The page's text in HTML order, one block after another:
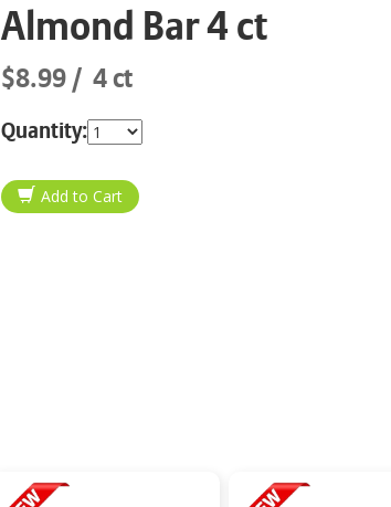
Almond Bar 4 ct
$8.99 4 ct
Quantity: